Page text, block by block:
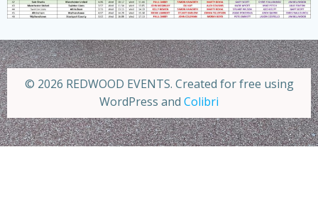
© 2026 REDWOOD EVENTS. Created for free using
WordPress and Colibri